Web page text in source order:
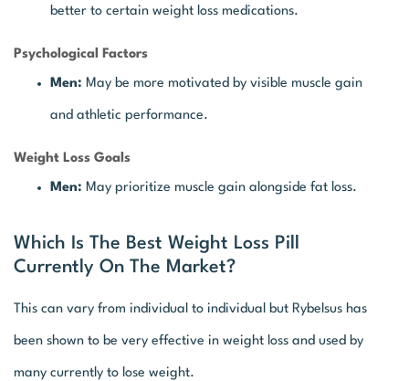
better to certain weight loss medications.
Psychological Factors
Men: May be more motivated by visible muscle gain
and athletic performance.
Weight Loss Goals
Men: May prioritize muscle gain alongside fat loss.
Which Is The Best Weight Loss Pill
Currently On The Market?
This can vary from individual to individual but Rybelsus has
been shown to be very effective in weight loss and used by
many currently to lose weight.